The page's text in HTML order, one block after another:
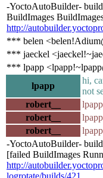
-YoctoAutoBuilder-
BuildImages
http://
*** belen
*** jaeckel
*** lpapp
lpapp
hi,
not
robert__
robert__
robert__
-YoctoAutoBuilder-
[failed BuildImages
http://
logrotate/builds/421